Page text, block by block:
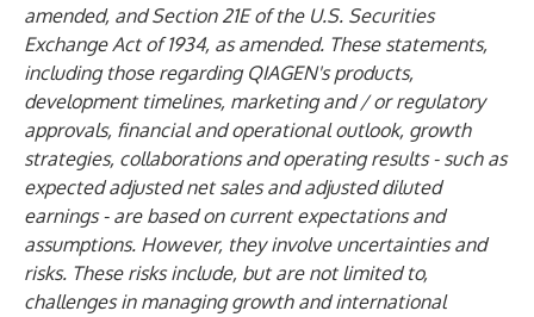
amended, and Section 21E of the U.S. Securities
Exchange Act of 1934, as amended. These statements,
including those regarding QIAGEN's products,
development timelines, marketing and / or regulatory
approvals, financial and operational outlook, growth
strategies, collaborations and operating results - such as
expected adjusted net sales and adjusted diluted
earnings - are based on current expectations and
assumptions. However, they involve uncertainties and
risks. These risks include, but are not limited to,
challenges in managing growth and international